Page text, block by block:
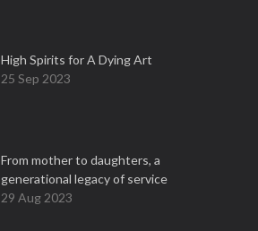
High Spirits for A Dying Art
25 Sep 2023
From mother to daughters, a
generational legacy of service
29 Aug 2023